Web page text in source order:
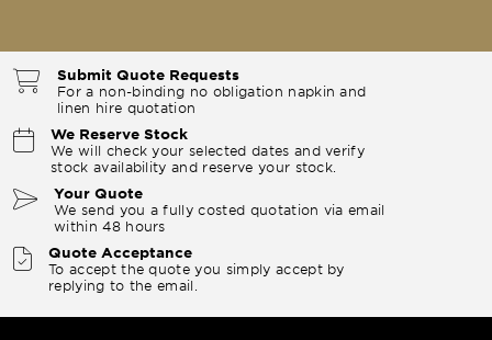
Submit Quote Requests
For a non-binding no obligation napkin and
linen hire quotation
We Reserve Stock
We will check your selected dates and verify
stock availability and reserve your stock.
Your Quote
We send you a fully costed quotation via email
within 48 hours
Quote Acceptance
To accept the quote you simply accept by
replying to the email.